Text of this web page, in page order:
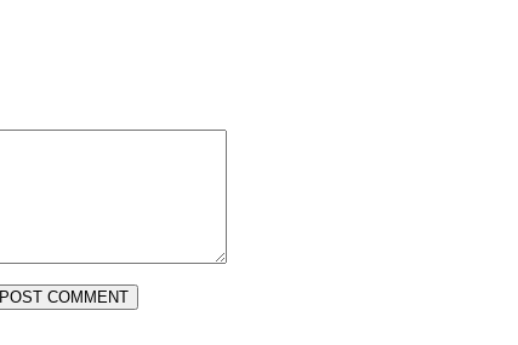
POST COMMENT